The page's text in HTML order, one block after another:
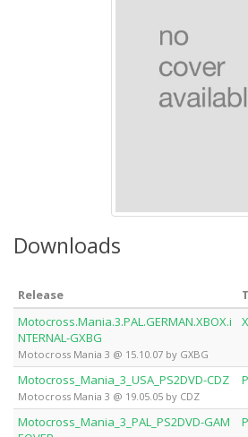
Downloads
Release
Motocross.Mania.3.PAL.GERMAN.XBOX.i
NTERNAL-GXBG
Motocross Mania 3 @ 15.10.07 by GXBG
Motocross_Mania_3_USA_PS2DVD-CDZ
Motocross Mania 3 @ 19.05.05 by CDZ
Motocross_Mania_3_PAL_PS2DVD-GAM